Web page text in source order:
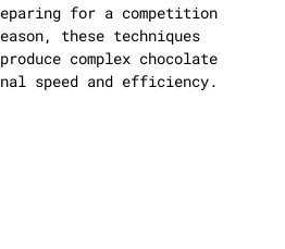
for a competition
these techniques
complex chocolate
speed and efficiency.